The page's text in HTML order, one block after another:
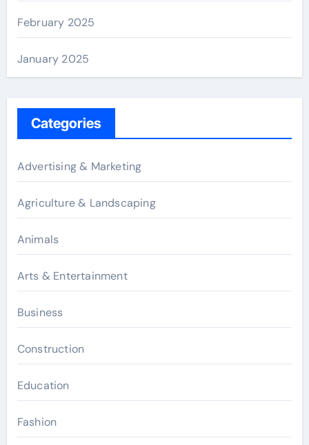
February 2025
January 2025
Categories
Advertising & Marketing
Agriculture & Landscaping
Animals
Arts & Entertainment
Business
Construction
Education
Fashion